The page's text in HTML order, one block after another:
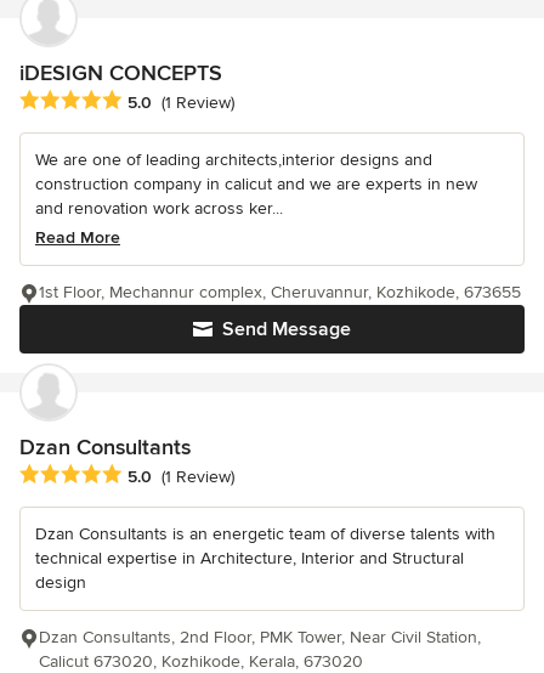
iDESIGN CONCEPTS
Average rating: 5 out of 5 stars
5.0 (1 Review)
We are one of leading architects,interior designs and
construction company in calicut and we are experts in new
and renovation work across ker...
Read More
Send Message
1st Floor, Mechannur complex, Cheruvannur, Kozhikode, 673655
Dzan Consultants
Average rating: 5 out of 5 stars
5.0 (1 Review)
Dzan Consultants is an energetic team of diverse talents with
technical expertise in Architecture, Interior and Structural
design
Dzan Consultants, 2nd Floor, PMK Tower, Near Civil Station,
Calicut 673020, Kozhikode, Kerala, 673020